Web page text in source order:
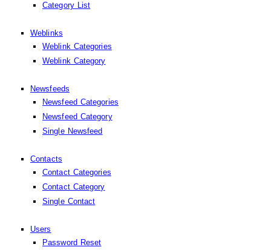
Category List
Weblinks
Weblink Categories
Weblink Category
Newsfeeds
Newsfeed Categories
Newsfeed Category
Single Newsfeed
Contacts
Contact Categories
Contact Category
Single Contact
Users
Password Reset